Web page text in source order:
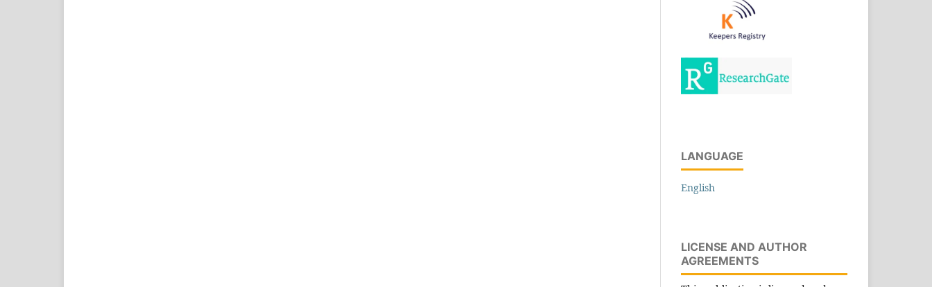
LANGUAGE
English
LICENSE AND AUTHOR
AGREEMENTS